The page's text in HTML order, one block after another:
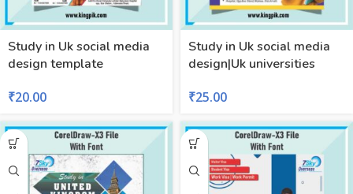
Study in Uk social media
design template
₹20.00
Study in Uk social media
design|Uk universities
₹25.00